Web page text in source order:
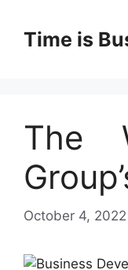
contentTime is
The
October 4, 2022